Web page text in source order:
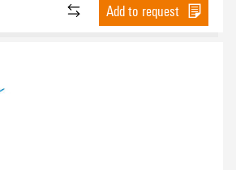
Add to request